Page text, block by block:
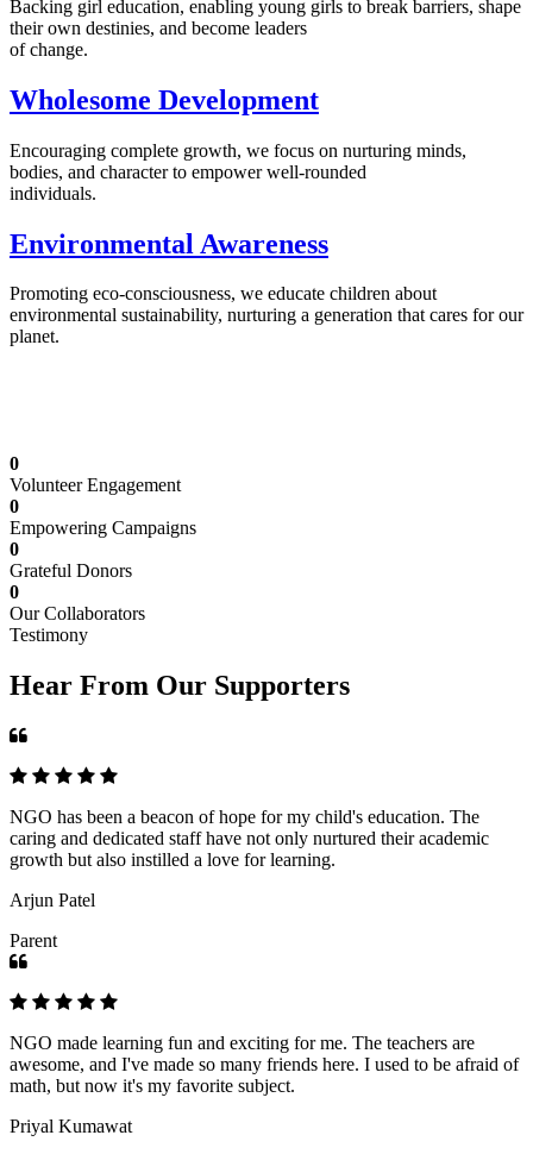
Backing girl education, enabling young girls to break barriers, shape
their own destinies, and become leaders
of change.
Wholesome Development
Encouraging complete growth, we focus on nurturing minds,
bodies, and character to empower well-rounded
individuals.
Environmental Awareness
Promoting eco-consciousness, we educate children about
environmental sustainability, nurturing a generation that cares for our
planet.
0
Volunteer Engagement
0
Empowering Campaigns
0
Grateful Donors
0
Our Collaborators
Testimony
Hear From Our Supporters
NGO has been a beacon of hope for my child's education. The
caring and dedicated staff have not only nurtured their academic
growth but also instilled a love for learning.
Arjun Patel
Parent
NGO made learning fun and exciting for me. The teachers are
awesome, and I've made so many friends here. I used to be afraid of
math, but now it's my favorite subject.
Priyal Kumawat